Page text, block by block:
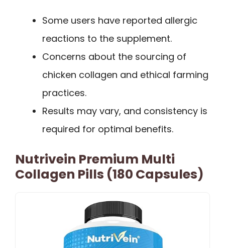
Some users have reported allergic
reactions to the supplement.
Concerns about the sourcing of
chicken collagen and ethical farming
practices.
Results may vary, and consistency is
required for optimal benefits.
Nutrivein Premium Multi
Collagen Pills (180 Capsules)